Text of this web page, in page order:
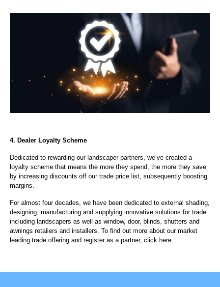
4. Dealer Loyalty Scheme
Dedicated to rewarding our landscaper partners, we’ve created a
loyalty scheme that means the more they spend, the more they save
by increasing discounts off our trade price list, subsequently boosting
margins.
For almost four decades, we have been dedicated to external shading,
designing, manufacturing and supplying innovative solutions for trade
including landscapers as well as window, door, blinds, shutters and
awnings retailers and installers. To find out more about our market
leading trade offering and register as a partner, click here.